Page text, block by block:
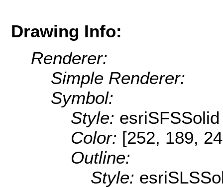
Drawing Info:
Renderer:
Simple Renderer:
Symbol:
Style: esriSFSSolid
Color: [252, 189,
Outline:
Style: